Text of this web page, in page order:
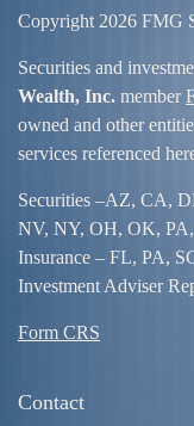
Copyright 2026 FMG
Securities and
Wealth, Inc. member
owned and other
services referenced
Securities –AZ, CA,
NV, NY, OH, OK,
Insurance – FL, PA,
Investment Adviser
Form CRS
Contact